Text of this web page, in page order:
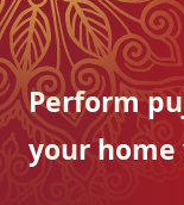
Perform
your